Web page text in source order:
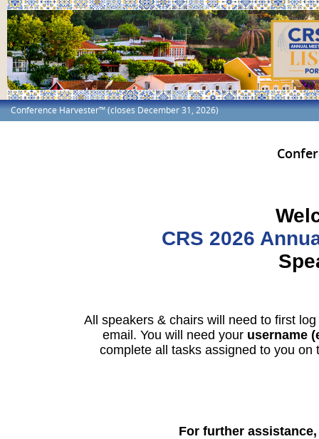
Conference Harvester™ (closes December 31, 2026)
CRS 2026
All speakers & chairs will need to first
email. You will need your username (
complete all tasks assigned to you
For further